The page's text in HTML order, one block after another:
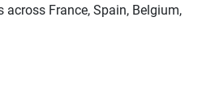
across France, Spain, Belgium,